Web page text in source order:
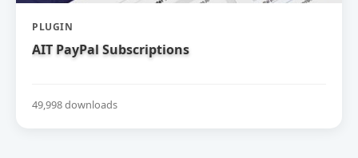
PLUGIN
AIT PayPal Subscriptions
49,998 downloads